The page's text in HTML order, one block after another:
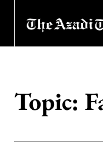
Topic: